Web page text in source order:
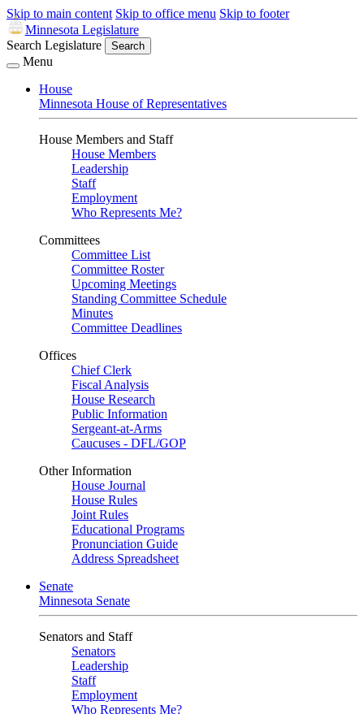
Skip to main content Skip to office menu Skip to footer
Minnesota Legislature
Search Legislature
Search
Menu
House
Minnesota House of Representatives
House Members and Staff
House Members
Leadership
Staff
Employment
Who Represents Me?
Committees
Committee List
Committee Roster
Upcoming Meetings
Standing Committee Schedule
Minutes
Committee Deadlines
Offices
Chief Clerk
Fiscal Analysis
House Research
Public Information
Sergeant-at-Arms
Caucuses - DFL/GOP
Other Information
House Journal
House Rules
Joint Rules
Educational Programs
Pronunciation Guide
Address Spreadsheet
Senate
Minnesota Senate
Senators and Staff
Senators
Leadership
Staff
Employment
Who Represents Me?